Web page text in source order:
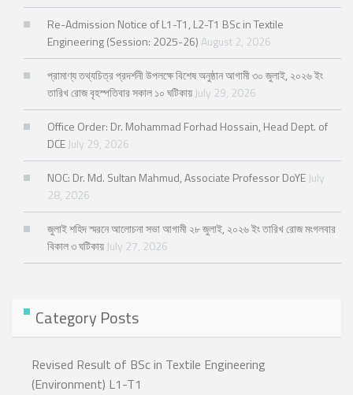
Re-Admission Notice of L1-T1, L2-T1 BSc in Textile
Engineering (Session: 2025-26)August 2, 2026
প্রামাণ্য তথ্যচিত্র প্রদর্শনী উপলক্ষে বিশেষ অনুষ্ঠান আগামী ৩০ জুলাই, ২০২৬ ইং
তারিখ রোজ বৃহস্পতিবার সকাল ১০ ঘটিকায় July 29, 2026
Office Order: Dr. Mohammad Forhad Hossain, Head Dept. of
DCE July 29, 2026
NOC: Dr. Md. Sultan Mahmud, Associate Professor DoYE July
28, 2026
জুলাই শহিদ স্মরনে আলোচনা সভা আগামী ২৮ জুলাই, ২০২৬ ইং তারিখ রোজ মংগলবার
বিকাল ৩ ঘটিকায় July 27, 2026
Category Posts
Revised Result of BSc in Textile Engineering
(Environment) L1-T1